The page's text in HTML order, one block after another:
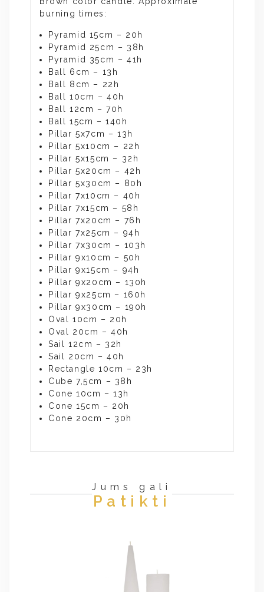
burning times:
Pyramid 15cm – 20h
Pyramid 25cm – 38h
Pyramid 35cm – 41h
Ball 6cm – 13h
Ball 8cm – 22h
Ball 10cm – 40h
Ball 12cm – 70h
Ball 15cm – 140h
Pillar 5x7cm – 13h
Pillar 5x10cm – 22h
Pillar 5x15cm – 32h
Pillar 5x20cm – 42h
Pillar 5x30cm – 80h
Pillar 7x10cm – 40h
Pillar 7x15cm – 58h
Pillar 7x20cm – 76h
Pillar 7x25cm – 94h
Pillar 7x30cm – 103h
Pillar 9x10cm – 50h
Pillar 9x15cm – 94h
Pillar 9x20cm – 130h
Pillar 9x25cm – 160h
Pillar 9x30cm – 190h
Oval 10cm – 20h
Oval 20cm – 40h
Sail 12cm – 32h
Sail 20cm – 40h
Rectangle 10cm – 23h
Cube 7,5cm – 38h
Cone 10cm – 13h
Cone 15cm – 20h
Cone 20cm – 30h
Jums gali
Patikti